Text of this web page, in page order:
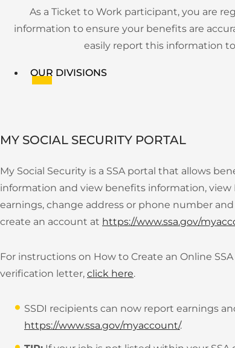
OUR DIVISIONS
Menu
TICKET TO WORK PROGRAM
OUR SERVICES
As a Ticket to Work participant, you are
information to ensure your benefits are
easily report this information
MY SOCIAL SECURITY PORTAL
My Social Security is a SSA portal that allows
information and view benefits information, view
earnings, change address or phone number
create an account at https://www.ssa.gov/
For instructions on How to Create an Online SSA
verification letter, click here.
SSDI recipients can now report earnings
https://www.ssa.gov/myaccount/.